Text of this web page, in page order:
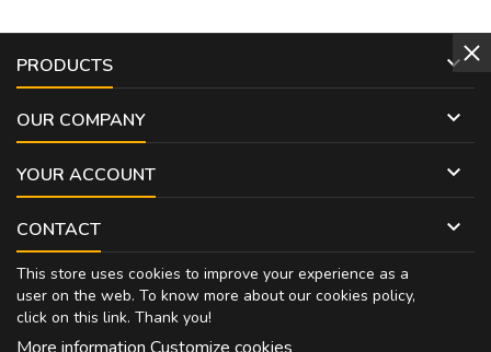
PRODUCTS 
OUR COMPANY 
YOUR ACCOUNT 
CONTACT 
This store uses cookies to improve your experience as a
user on the web. To know more about our cookies policy,
click on this link. Thank you!